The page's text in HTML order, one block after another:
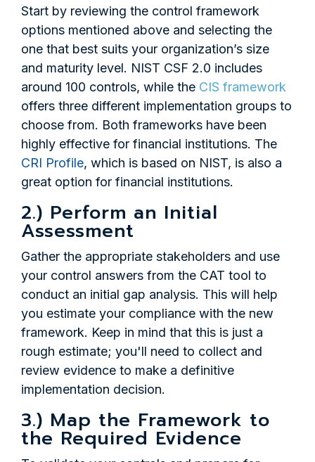
Start by reviewing the control framework
options mentioned above and selecting the
one that best suits your organization’s size
and maturity level. NIST CSF 2.0 includes
around 100 controls, while the CIS framework
offers three different implementation groups to
choose from. Both frameworks have been
highly effective for financial institutions. The
CRI Profile, which is based on NIST, is also a
great option for financial institutions.
2.) Perform an Initial
Assessment
Gather the appropriate stakeholders and use
your control answers from the CAT tool to
conduct an initial gap analysis. This will help
you estimate your compliance with the new
framework. Keep in mind that this is just a
rough estimate; you'll need to collect and
review evidence to make a definitive
implementation decision.
3.) Map the Framework to
the Required Evidence